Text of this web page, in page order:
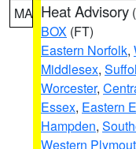
MA Heat Advisory (
BOX (FT)
Eastern Norfolk,
Middlesex,
Worcester,
Essex, Eastern
Hampden,
Western